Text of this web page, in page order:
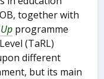
together with
programme
(TaRL)
different
but its main